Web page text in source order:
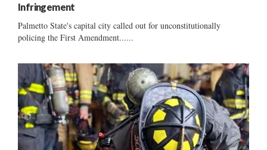
Infringement
Palmetto State's capital city called out for unconstitutionally
policing the First Amendment......